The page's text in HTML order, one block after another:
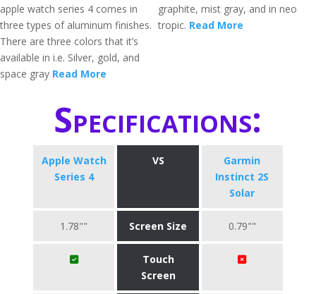
apple watch series 4 comes in
three types of aluminum finishes.
There are three colors that it’s
available in i.e. Silver, gold, and
space gray Read More
graphite, mist gray, and in neo
tropic. Read More
Specifications:
Apple Watch
Series 4
VS
Garmin
Instinct 2S
Solar
1.78"" Screen Size 0.79""
Touch
Screen